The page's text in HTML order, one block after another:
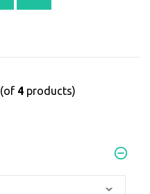
(of 4 products)